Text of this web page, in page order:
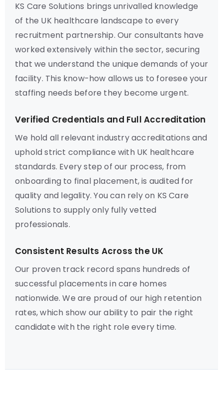
KS Care Solutions brings unrivalled knowledge
of the UK healthcare landscape to every
recruitment partnership. Our consultants have
worked extensively within the sector, securing
that we understand the unique demands of your
facility. This know-how allows us to foresee your
staffing needs before they become urgent.
Verified Credentials and Full Accreditation
We hold all relevant industry accreditations and
uphold strict compliance with UK healthcare
standards. Every step of our process, from
onboarding to final placement, is audited for
quality and legality. You can rely on KS Care
Solutions to supply only fully vetted
professionals.
Consistent Results Across the UK
Our proven track record spans hundreds of
successful placements in care homes
nationwide. We are proud of our high retention
rates, which show our ability to pair the right
candidate with the right role every time.